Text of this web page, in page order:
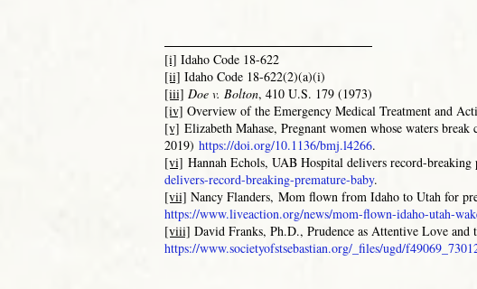
[i] Idaho Code 18-622
[ii] Idaho Code 18-622(2)(a)(i)
[iii] Doe v. Bolton, 410 U.S. 179 (1973)
[iv] Overview of the Emergency Medical Treatment and
[v] Elizabeth Mahase, Pregnant women whose waters
2019) https://doi.org/10.1136/bmj.l4266.
[vi] Hannah Echols, UAB Hospital delivers record-breaking
delivers-record-breaking-premature-baby.
[vii] Nancy Flanders, Mom flown from Idaho to Utah for
https://www.liveaction.org/news/mom-flown-idaho-utah-
[viii] David Franks, Ph.D., Prudence as Attentive Love
https://www.societyofstsebastian.org/_files/ugd/